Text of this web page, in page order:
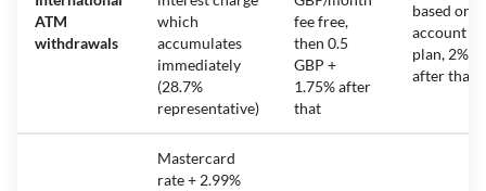
ATM
withdrawals
which
accumulates
immediately
(28.7%
representative)
fee free,
then 0.5
GBP +
1.75% after
that
based on
account
plan, 2%
after that
Mastercard
rate + 2.99%